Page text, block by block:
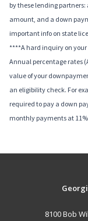
by these lending
amount, and a down
important info on state
****A hard inquiry on
Annual percentage rates
value of your
an eligibility check. For
required to pay a down
monthly payments at 11%
8100 Bob